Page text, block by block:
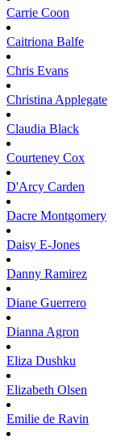
Carrie Coon
Caitriona Balfe
Chris Evans
Christina Applegate
Claudia Black
Courteney Cox
D'Arcy Carden
Dacre Montgomery
Daisy E-Jones
Danny Ramirez
Diane Guerrero
Dianna Agron
Eliza Dushku
Elizabeth Olsen
Emilie de Ravin